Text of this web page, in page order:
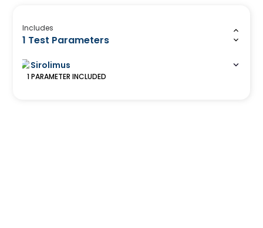
Includes
1 Test Parameters
Sirolimus
1 PARAMETER INCLUDED